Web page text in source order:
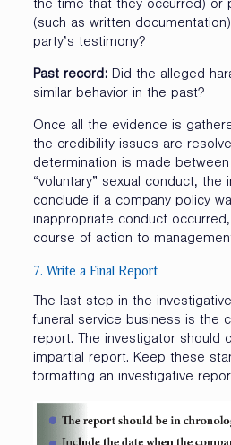
the time that they occurred) or
(such as written
party’s testimony?
Past record: Did the alleged
similar behavior in the past?
Once all the evidence is
the credibility issues are
determination is made between
“voluntary” sexual conduct, the
conclude if a company policy
inappropriate conduct
course of action to
7. Write a Final Report
The last step in the
funeral service business is the
report. The investigator should
impartial report. Keep these
formatting an investigative